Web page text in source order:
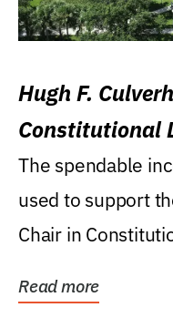
Hugh F.
Constitutional
Levin College
The spendable
used to support
Chair in
Read more